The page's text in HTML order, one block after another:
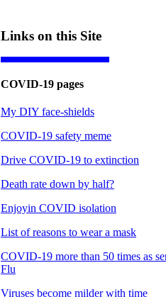
Links on this Site
COVID-19 pages
My DIY face-shields
COVID-19 safety meme
Drive COVID-19 to extinction
Death rate down by half?
Enjoyin COVID isolation
List of reasons to wear a mask
COVID-19 more than 50 times as
Flu
Viruses become milder with time